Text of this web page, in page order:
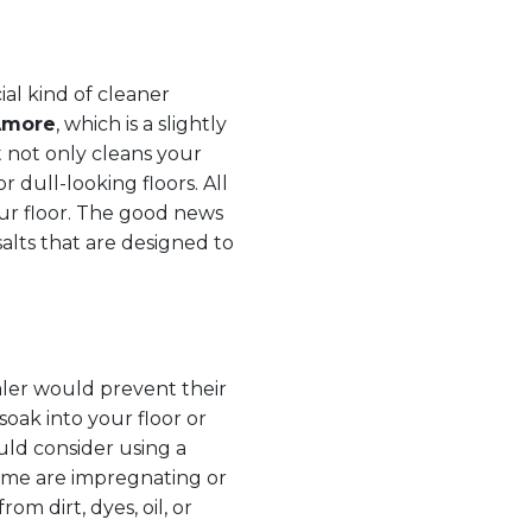
kind of cleaner
, which is a slightly
only cleans your
dull-looking floors. All
floor. The good news
that are designed to
would prevent their
into your floor or
consider using a
are impregnating or
dirt, dyes, oil, or